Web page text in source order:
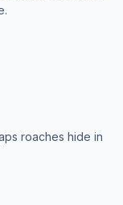
roaches hide in